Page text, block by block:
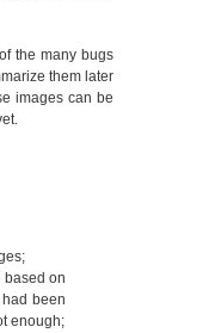
the many bugs
them later
images can be
based on
been
enough;